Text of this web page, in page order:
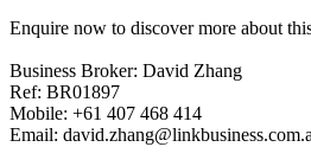
Enquire now to discover more about
Business Broker: David Zhang
Ref: BR01897
Mobile: +61 407 468 414
Email: